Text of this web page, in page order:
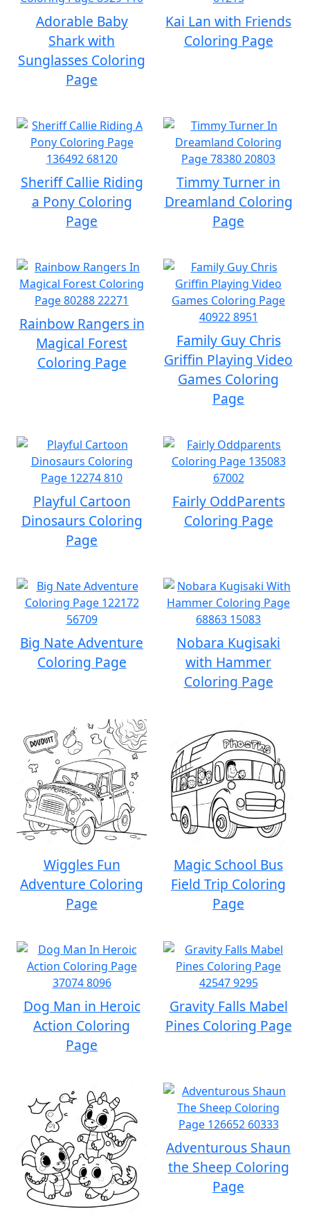
Adorable Baby
Shark with
Sunglasses Coloring
Page
Kai Lan with Friends
Coloring Page
Sheriff Callie Riding
a Pony Coloring
Page
Timmy Turner in
Dreamland Coloring
Page
Rainbow Rangers in
Magical Forest
Coloring Page
Family Guy Chris
Griffin Playing Video
Games Coloring
Page
Playful Cartoon
Dinosaurs Coloring
Page
Fairly OddParents
Coloring Page
Big Nate Adventure
Coloring Page
Nobara Kugisaki
with Hammer
Coloring Page
Wiggles Fun
Adventure Coloring
Page
Magic School Bus
Field Trip Coloring
Page
Dog Man in Heroic
Action Coloring
Page
Gravity Falls Mabel
Pines Coloring Page
Adventurous Shaun
the Sheep Coloring
Page